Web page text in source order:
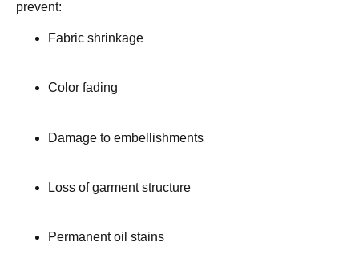
prevent:
Fabric shrinkage
Color fading
Damage to embellishments
Loss of garment structure
Permanent oil stains